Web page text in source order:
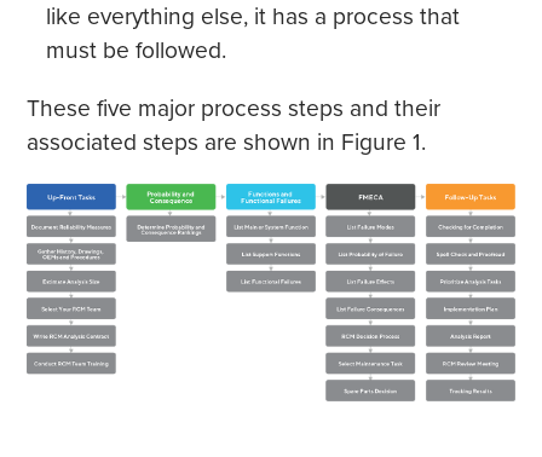
like everything else, it has a process that
must be followed.
These five major process steps and their
associated steps are shown in Figure 1.